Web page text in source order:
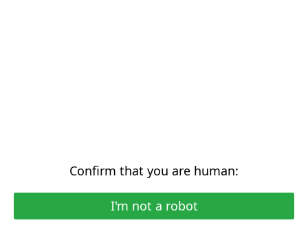
Confirm that you are human:
I'm not a robot